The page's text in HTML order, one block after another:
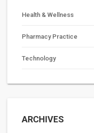
Health & Wellness
Pharmacy Practice
Technology
ARCHIVES